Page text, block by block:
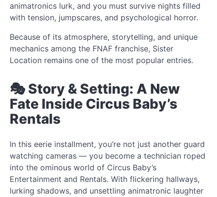
animatronics lurk, and you must survive nights filled
with tension, jumpscares, and psychological horror.
Because of its atmosphere, storytelling, and unique
mechanics among the FNAF franchise, Sister
Location remains one of the most popular entries.
🎭 Story & Setting: A New
Fate Inside Circus Baby’s
Rentals
In this eerie installment, you’re not just another guard
watching cameras — you become a technician roped
into the ominous world of Circus Baby’s
Entertainment and Rentals. With flickering hallways,
lurking shadows, and unsettling animatronic laughter